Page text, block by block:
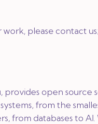
please contact
open source
from the
from databases to